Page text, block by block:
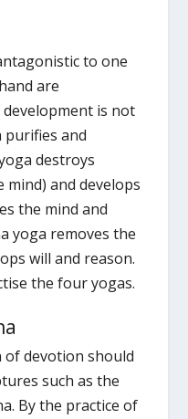
to one
are
is not
purifies and
destroys
and develops
the mind and
yoga removes the
will and reason.
the four yogas.
devotion should
such as the
By the practice of